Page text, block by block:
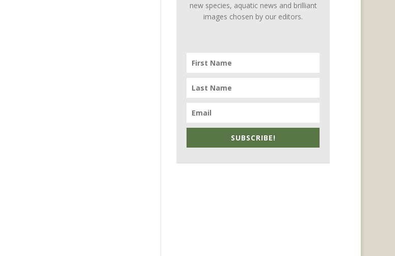
new species, aquatic news and brilliant
images chosen by our editors.
SUBSCRIBE!